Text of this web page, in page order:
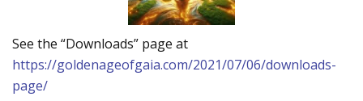
See the “Downloads” page at
https://goldenageofgaia.com/2021/07/06/downloads-
page/